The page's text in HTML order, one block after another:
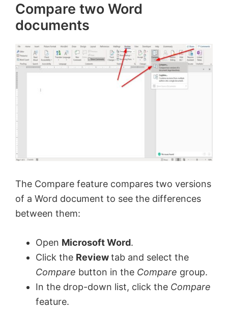
Compare two Word
documents
The Compare feature compares two versions
of a Word document to see the differences
between them:
Open Microsoft Word.
Click the Reviewtab and select the
Compare button in the Compare group.
In the drop-down list, click the Compare
feature.